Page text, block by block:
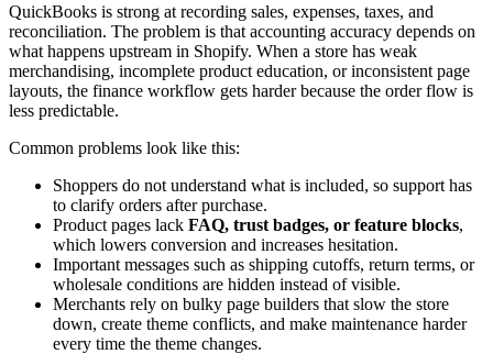
QuickBooks is strong at recording sales, expenses, taxes, and
reconciliation. The problem is that accounting accuracy depends on
what happens upstream in Shopify. When a store has weak
merchandising, incomplete product education, or inconsistent page
layouts, the finance workflow gets harder because the order flow is
less predictable.
Common problems look like this:
Shoppers do not understand what is included, so support has
to clarify orders after purchase.
Product pages lack FAQ, trust badges, or feature blocks,
which lowers conversion and increases hesitation.
Important messages such as shipping cutoffs, return terms, or
wholesale conditions are hidden instead of visible.
Merchants rely on bulky page builders that slow the store
down, create theme conflicts, and make maintenance harder
every time the theme changes.